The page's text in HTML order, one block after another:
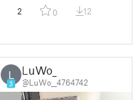
2 0 12
L
3
LuWo_
@LuWo__4764742